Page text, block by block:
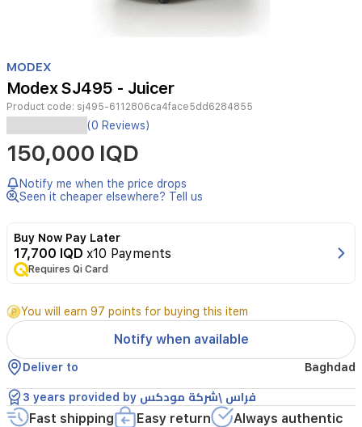
1
of
1
MODEX
Modex SJ495 - Juicer
Product code: sj495-6112806ca4face5dd6284855
(0 Reviews)
150,000 IQD
Notify me when the price drops
Seen it cheaper elsewhere? Tell us
Buy Now Pay Later
17,700 IQD x10 Payments
Requires Qi Card
You will earn 97 points for buying this item
Notify when available
Deliver to Baghdad
3 years provided by فراس \شركة مودكس
Fast shipping Easy return
Always authentic